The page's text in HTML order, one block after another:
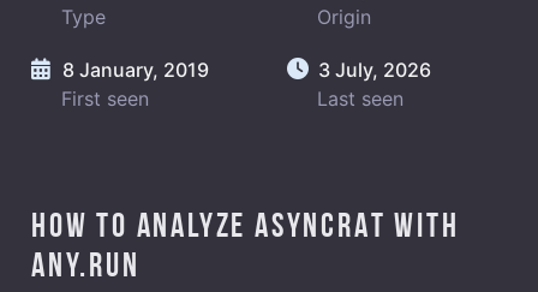
Type
Origin
8 January, 2019
First seen
3 July, 2026
Last seen
How to analyze AsyncRAT with
ANY.RUN